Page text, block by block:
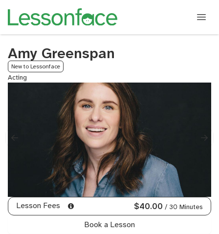
Amy Greenspan
New to Lessonface
Acting
Lesson Fees $40.00 / 30 Minutes
Book a Lesson